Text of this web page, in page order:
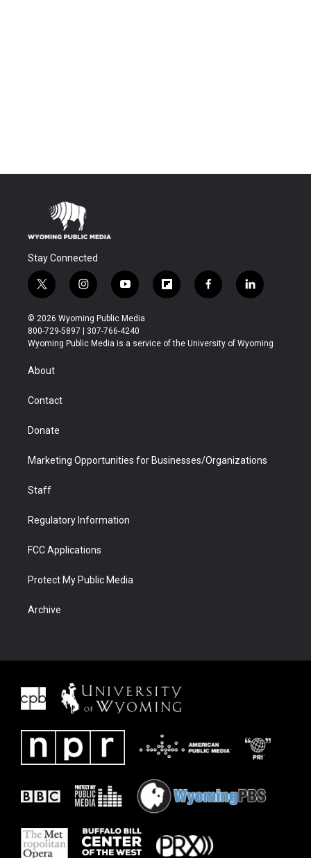
Stay Connected
t
w
i
t
t
r
i
n
s
t
a
y
o
u
t
u
f
l
b
f
a
b
l
i
e
© 2026 Wyoming Public Media
800-729-5897 | 307-766-4240
Wyoming Public Media is a service of the University of Wyoming
About
Contact
Donate
Marketing Opportunities for Businesses/Organizations
Staff
Regulatory Information
FCC Applications
Protect My Public Media
Archive